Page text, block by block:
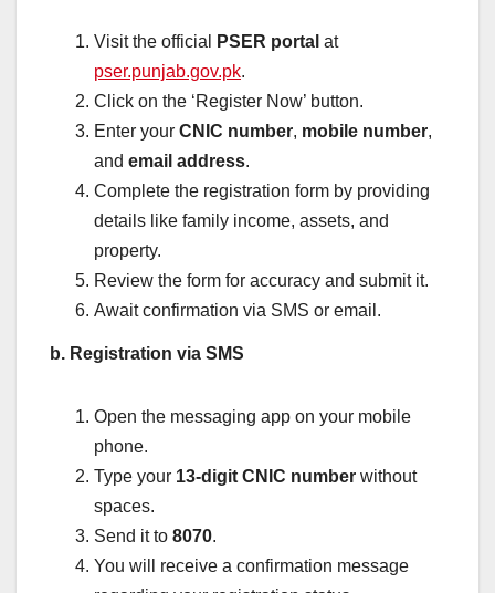
Visit the official PSER portal at
pser.punjab.gov.pk.
Click on the ‘Register Now’ button.
Enter your CNIC number, mobile number,
and email address.
Complete the registration form by providing
details like family income, assets, and
property.
Review the form for accuracy and submit it.
Await confirmation via SMS or email.
b. Registration via SMS
Open the messaging app on your mobile
phone.
Type your 13-digit CNIC number without
spaces.
Send it to 8070.
You will receive a confirmation message